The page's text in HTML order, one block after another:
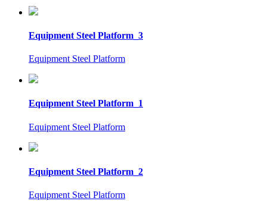
Equipment Steel Platform_3
Equipment Steel Platform
Equipment Steel Platform_1
Equipment Steel Platform
Equipment Steel Platform_2
Equipment Steel Platform